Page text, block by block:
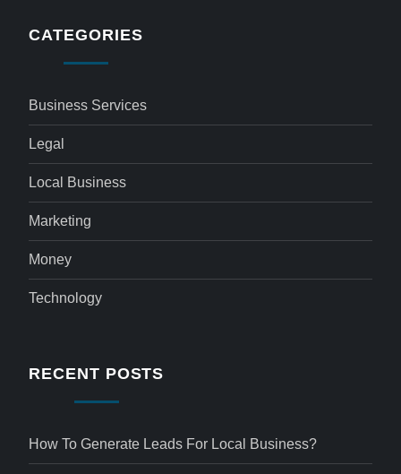
CATEGORIES
Business Services
Legal
Local Business
Marketing
Money
Technology
RECENT POSTS
How To Generate Leads For Local Business?